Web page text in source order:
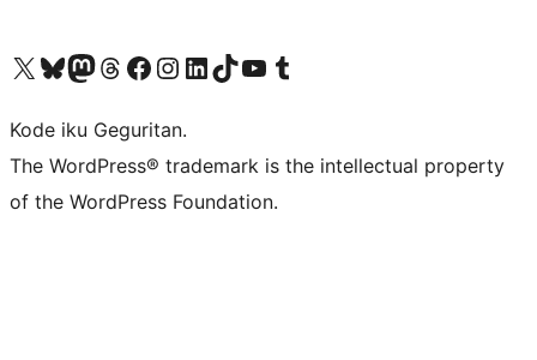
Visit our X (formerly Twitter) account
Visit our Bluesky account
Visit our Mastodon account
Visit our Threads account
Visit our Facebook page
Visit our Instagram account
Visit our LinkedIn account
Visit our TikTok account
Visit our YouTube channel
Visit our Tumblr account
Kode iku Geguritan.
The WordPress® trademark is the intellectual property
of the WordPress Foundation.